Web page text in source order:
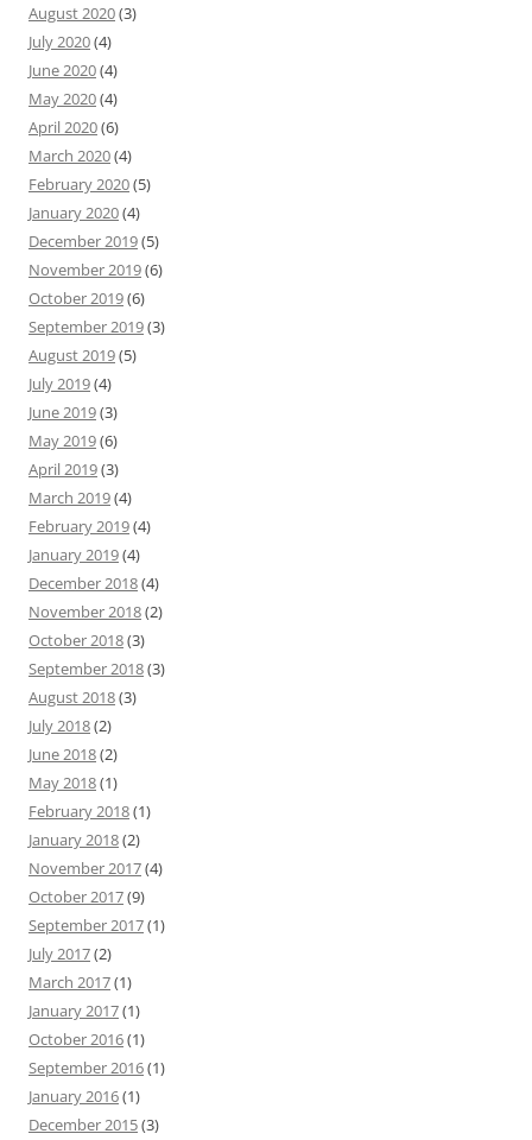
August 2020(3)
July 2020(4)
June 2020(4)
May 2020(4)
April 2020(6)
March 2020(4)
February 2020(5)
January 2020(4)
December 2019(5)
November 2019(6)
October 2019(6)
September 2019(3)
August 2019(5)
July 2019(4)
June 2019(3)
May 2019(6)
April 2019(3)
March 2019(4)
February 2019(4)
January 2019(4)
December 2018(4)
November 2018(2)
October 2018(3)
September 2018(3)
August 2018(3)
July 2018(2)
June 2018(2)
May 2018(1)
February 2018(1)
January 2018(2)
November 2017(4)
October 2017(9)
September 2017(1)
July 2017(2)
March 2017(1)
January 2017(1)
October 2016(1)
September 2016(1)
January 2016(1)
December 2015(3)